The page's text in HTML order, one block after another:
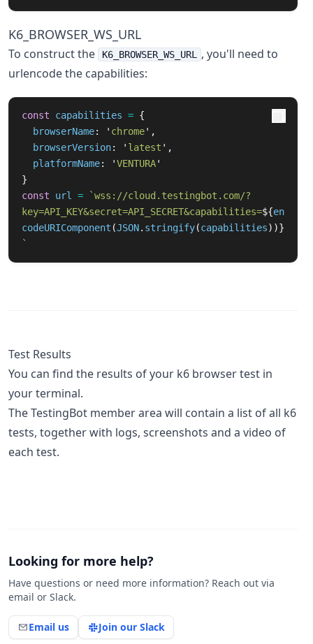
K6_BROWSER_WS_URL
To construct the K6_BROWSER_WS_URL
, you'll need to
urlencode the capabilities:
const capabilities = {
browserName: ' chrome' ,
browserVersion: ' latest ' ,
platformName: 'VENTURA'
}
const
url =
`wss://cloud.testingbot.com/?
key=API_KEY&secret=API_SECRET&capabilities=${en
codeURIComponent (JSON. stringify(capabilities))}
`
Test Results
You can find the results of your k6 browser test in
your terminal.
The TestingBot member area will contain a list of all k6
tests, together with logs, screenshots and a video of
each test.
Looking for more help?
Have questions or need more information? Reach out via
email or Slack.
Email us Join our Slack